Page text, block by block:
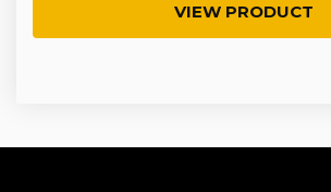
VIEW PRODUCT